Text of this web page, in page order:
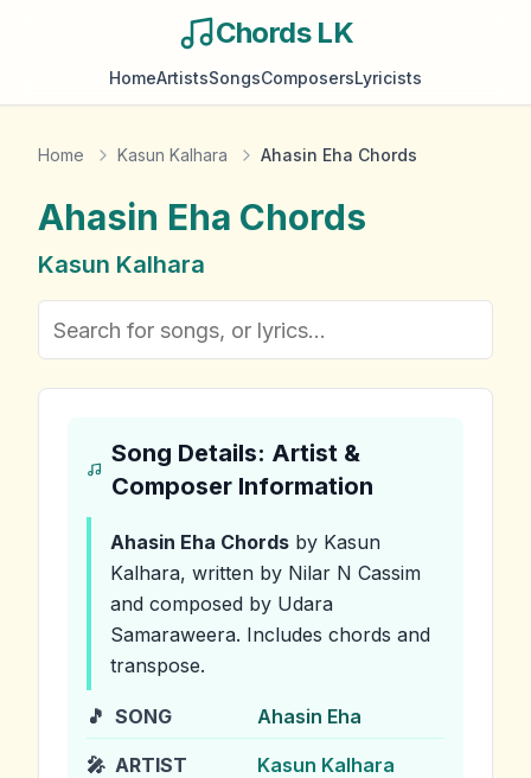
Chords LK
HomeArtistsSongsComposersLyricists
Home Kasun Kalhara Ahasin Eha Chords
Ahasin Eha Chords
Kasun Kalhara
Song Details: Artist &
Composer Information
Ahasin Eha Chords by Kasun
Kalhara, written by Nilar N Cassim
and composed by Udara
Samaraweera. Includes chords and
transpose.
🎵 SONG Ahasin Eha
🎤 ARTIST Kasun Kalhara